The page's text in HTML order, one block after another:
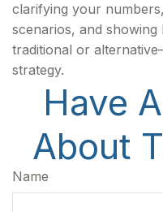
clarifying your
scenarios, and
traditional or
strategy.
Have
About
Name